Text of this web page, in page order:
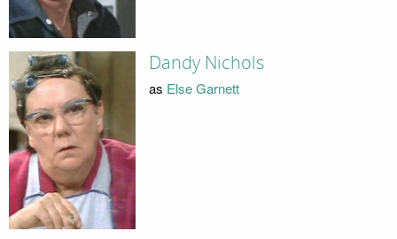
Dandy Nichols
as Else Garnett